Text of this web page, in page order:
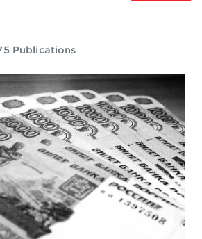
Publications